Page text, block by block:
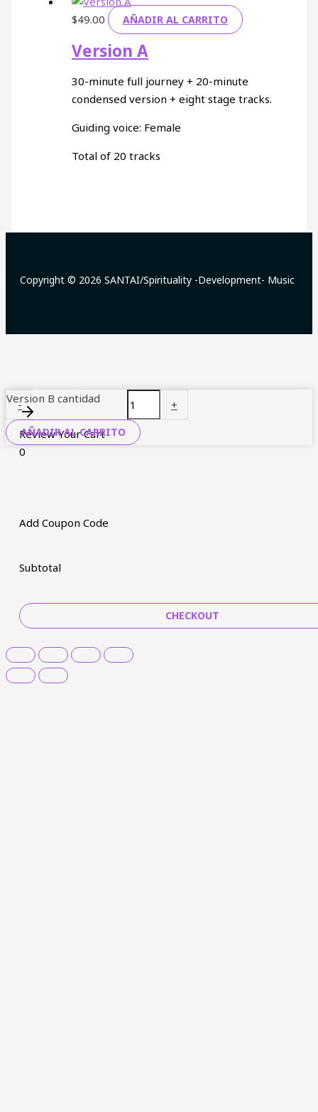
$49.00 AÑADIR AL CARRITO
Version A
30-minute full journey + 20-minute
condensed version + eight stage tracks.
Guiding voice: Female
Total of 20 tracks
Copyright © 2026 SANTAI/Spirituality -Development- Music
-
Version B cantidad +
AÑADIR AL CARRITO
Review Your Cart
0
Add Coupon Code
Subtotal
CHECKOUT